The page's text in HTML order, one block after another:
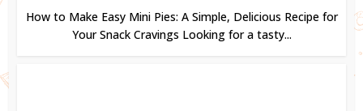
How to Make Easy Mini Pies: A Simple, Delicious Recipe for
Your Snack Cravings Looking for a tasty...